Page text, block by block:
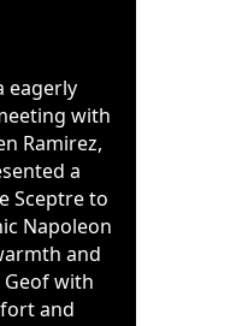
eagerly
with
Ramirez,
a
Sceptre to
Napoleon
and
with
and